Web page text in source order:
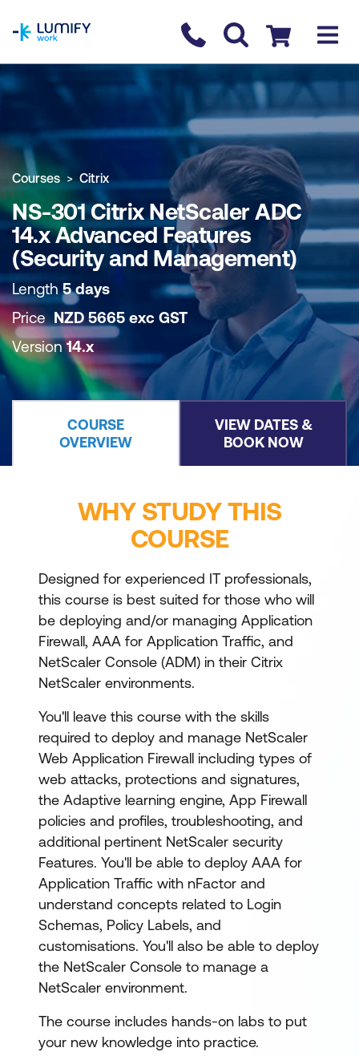
Contact us
Checkout
COURSE OVERVIEW BOOK COURSE
Courses Citrix
NS-301 Citrix NetScaler ADC
14.x Advanced Features
(Security and Management)
Length5 days
PriceNZD 5665 exc GST
Version14.x
COURSE
OVERVIEW
VIEW DATES &
BOOK NOW
WHY STUDY THIS
COURSE
Designed for experienced IT professionals,
this course is best suited for those who will
be deploying and/or managing Application
Firewall, AAA for Application Traffic, and
NetScaler Console (ADM) in their Citrix
NetScaler environments.
You'll leave this course with the skills
required to deploy and manage NetScaler
Web Application Firewall including types of
web attacks, protections and signatures,
the Adaptive learning engine, App Firewall
policies and profiles, troubleshooting, and
additional pertinent NetScaler security
Features. You'll be able to deploy AAA for
Application Traffic with nFactor and
understand concepts related to Login
Schemas, Policy Labels, and
customisations. You'll also be able to deploy
the NetScaler Console to manage a
NetScaler environment.
The course includes hands-on labs to put
your new knowledge into practice.